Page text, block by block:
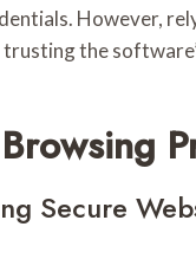
However,
the
Secure